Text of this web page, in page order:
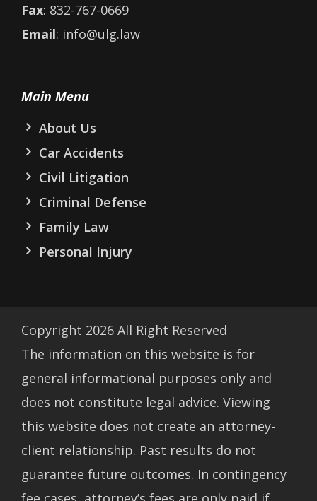
Fax: 832-767-0669
Email: info@ulg.law
Main Menu
About Us
Car Accidents
Civil Litigation
Criminal Defense
Family Law
Personal Injury
Copyright 2026 All Right Reserved
The information on this website is for
general informational purposes only and
does not constitute legal advice. Viewing
this website does not create an attorney-
client relationship. Past results do not
guarantee future outcomes. In contingency